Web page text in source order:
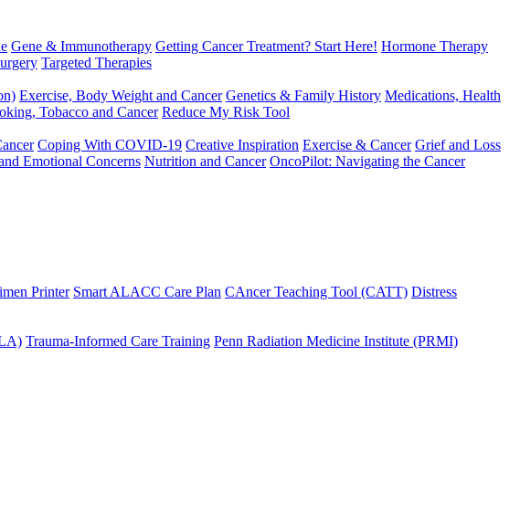
Gene & Immunotherapy Getting Cancer Treatment? Start Here! Hormone Therapy
Targeted Therapies
Exercise, Body Weight and Cancer Genetics & Family History Medications, Health
Tobacco and Cancer Reduce My Risk Tool
Coping With COVID-19 Creative Inspiration Exercise & Cancer Grief and Loss
Emotional Concerns Nutrition and Cancer OncoPilot: Navigating the Cancer
Printer Smart ALACC Care Plan CAncer Teaching Tool (CATT) Distress
Trauma-Informed Care Training Penn Radiation Medicine Institute (PRMI)